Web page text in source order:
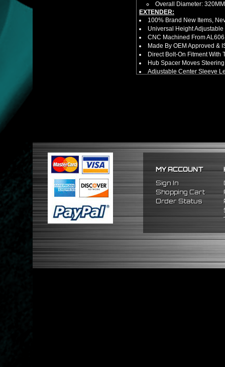
Overall Diameter: 320MM
EXTENDER:
100% Brand New Items,
Universal Height
CNC Machined From
Made By OEM Approved &
Direct Bolt-On Fitment With
Hub Spacer Moves
Adjustable Center Sleeve
1988-1991 Honda Prelude
MY ACCOUNT
Sign In
Shopping Cart
Order Status